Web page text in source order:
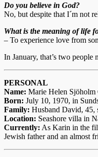
Do you believe in God?
No, but despite that I´m not
What is the meaning of life
– To experience love from
In January, that’s two people
PERSONAL
Name: Marie Helen Sjöholm
Born: July 10, 1970, in
Family: Husband David, 45,
Location: Seashore villa in
Currently: As Karin in the
Jewish father and an almost